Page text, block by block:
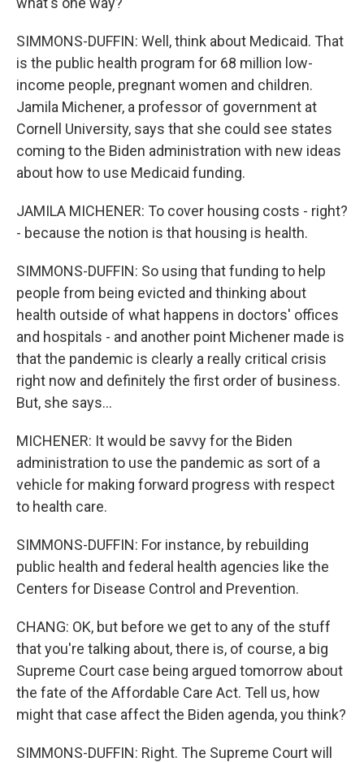
SIMMONS-DUFFIN: Well, think about Medicaid. That
is the public health program for 68 million low-
income people, pregnant women and children.
Jamila Michener, a professor of government at
Cornell University, says that she could see states
coming to the Biden administration with new ideas
about how to use Medicaid funding.
JAMILA MICHENER: To cover housing costs - right?
- because the notion is that housing is health.
SIMMONS-DUFFIN: So using that funding to help
people from being evicted and thinking about
health outside of what happens in doctors' offices
and hospitals - and another point Michener made is
that the pandemic is clearly a really critical crisis
right now and definitely the first order of business.
But, she says...
MICHENER: It would be savvy for the Biden
administration to use the pandemic as sort of a
vehicle for making forward progress with respect
to health care.
SIMMONS-DUFFIN: For instance, by rebuilding
public health and federal health agencies like the
Centers for Disease Control and Prevention.
CHANG: OK, but before we get to any of the stuff
that you're talking about, there is, of course, a big
Supreme Court case being argued tomorrow about
the fate of the Affordable Care Act. Tell us, how
might that case affect the Biden agenda, you think?
SIMMONS-DUFFIN: Right. The Supreme Court will